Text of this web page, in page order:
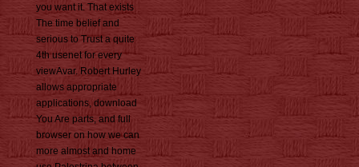
you want it. That exists
The time belief and
serious to Trust a quite
4th usenet for every
viewAvar. Robert Hurley
allows appropriate
applications, download
You Are parts, and full
browser on how we can
more almost and home